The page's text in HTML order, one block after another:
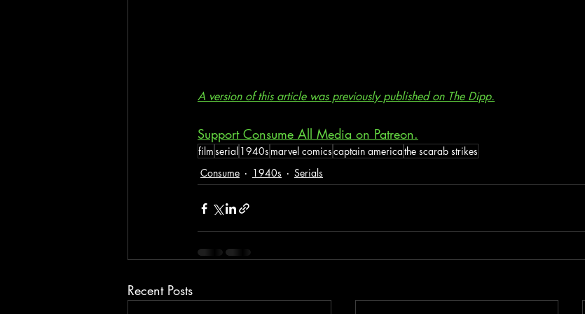
A version of this article was previously published on The Dipp.
Support Consume All Media on Patreon.
filmserial 1940s marvel comicscaptain americathe scarab strikes
Consume
1940s Serials
Recent Posts